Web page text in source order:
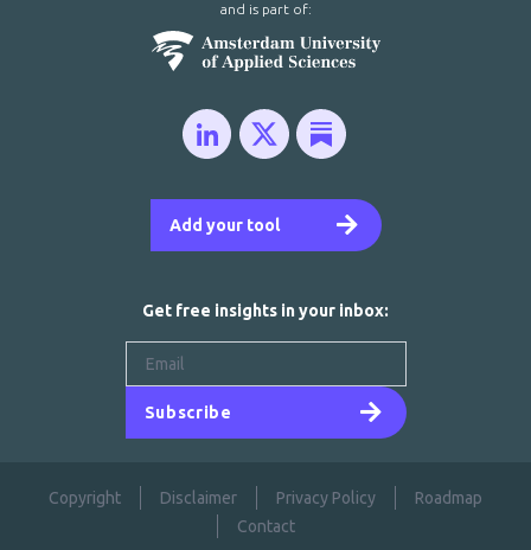
Add your tool
and is part of:
Get free insights in your inbox:
Subscribe
Copyright Disclaimer Privacy Policy
Roadmap
Contact